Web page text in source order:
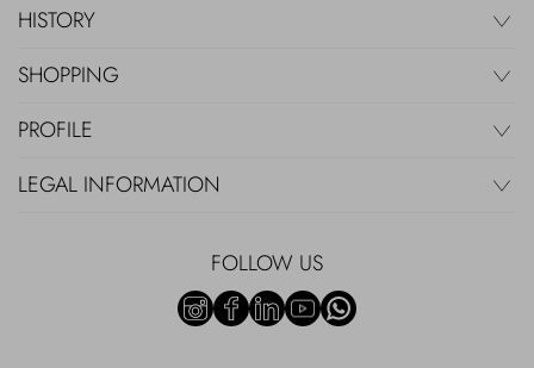
HISTORY
SHOPPING
PROFILE
LEGAL INFORMATION
FOLLOW US